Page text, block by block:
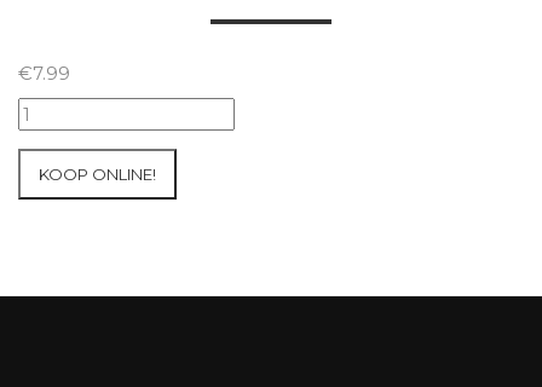
€7.99
18+19+20/07/2025
Inter-
KOOP ONLINE!